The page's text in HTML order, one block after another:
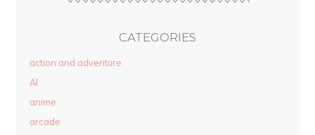
CATEGORIES
action and adventure
AI
anime
arcade